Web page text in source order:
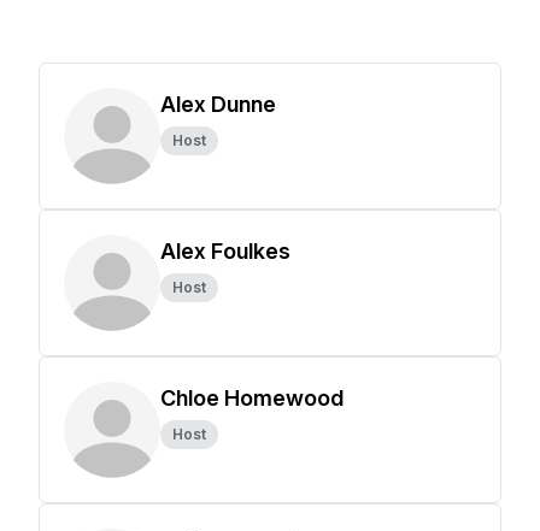
Alex Dunne
Host
Alex Foulkes
Host
Chloe Homewood
Host